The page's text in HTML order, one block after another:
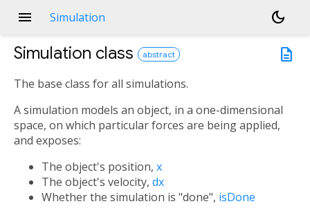
menu Simulation
dark_mode
description
Simulation class abstract
The base class for all simulations.
A simulation models an object, in a one-dimensional
space, on which particular forces are being applied,
and exposes:
The object's position, x
The object's velocity, dx
Whether the simulation is "done", isDone